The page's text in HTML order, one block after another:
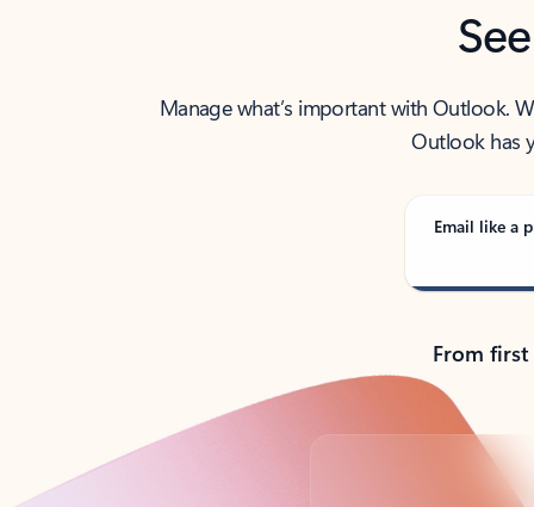
Manage what’s important with Outlook.
Outlook has
Email like a
From